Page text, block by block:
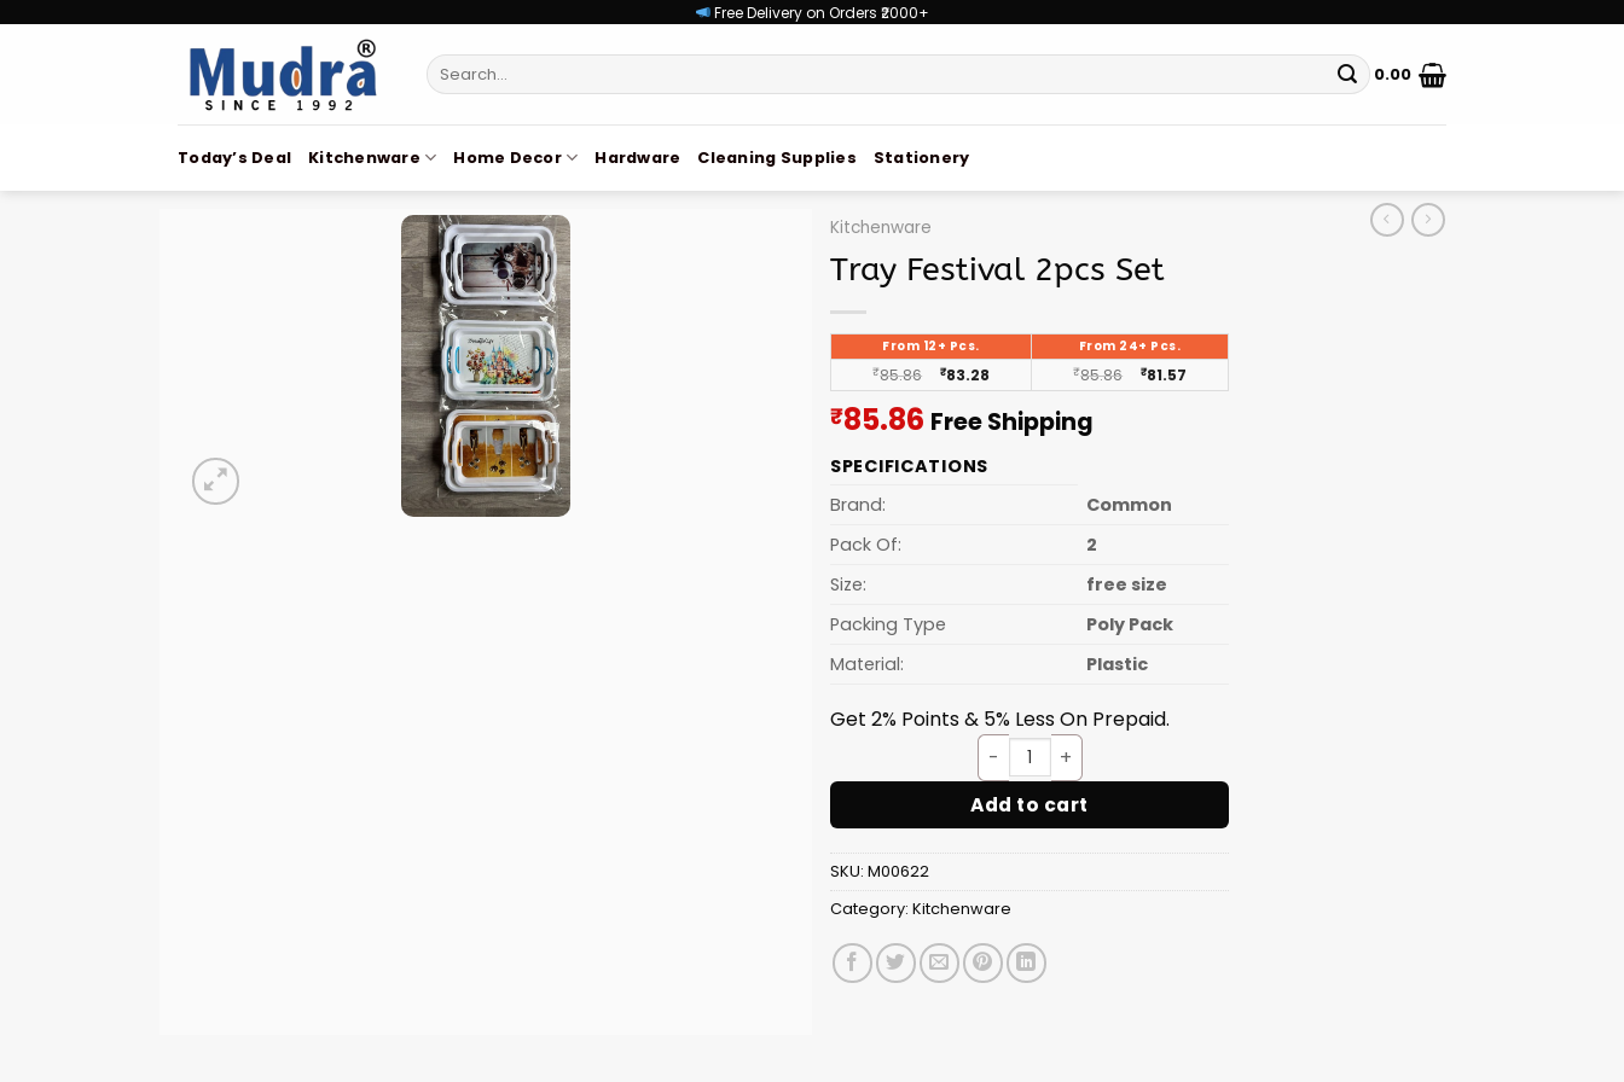
Free Delivery on Orders ₹2000+
Search
for:
0.00
Today’s Deal Kitchenware Home Decor Hardware Cleaning Supplies Stationery
Kitchenware
Tray Festival 2pcs Set
From 12+ Pcs. From 24+ Pcs.
₹85.86 ₹83.28 ₹85.86 ₹81.57
₹85.86 Current
is:
Free Shipping
SPECIFICATIONS
Brand:
Common
Pack Of:
2
Size:
free size
Packing Type
Poly Pack
Material:
Plastic
Get 2% Points & 5% Less On Prepaid.
Tray Festival 2pcs Set quantity
Add to cart
SKU: M00622
Category: Kitchenware